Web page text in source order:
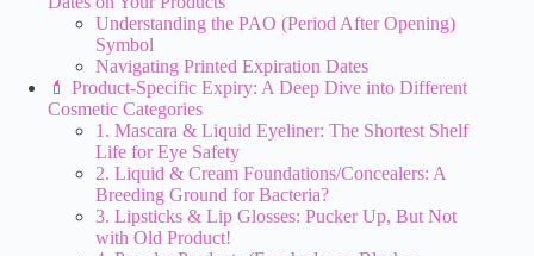
Understanding the PAO (Period After Opening)
Symbol
Navigating Printed Expiration Dates
💄 Product-Specific Expiry: A Deep Dive into Different
Cosmetic Categories
1. Mascara & Liquid Eyeliner: The Shortest Shelf
Life for Eye Safety
2. Liquid & Cream Foundations/Concealers: A
Breeding Ground for Bacteria?
3. Lipsticks & Lip Glosses: Pucker Up, But Not
with Old Product!